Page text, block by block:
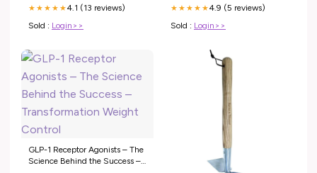
★★★★★4.1 (13 reviews)
Sold : Login>>
★★★★★4.9 (5 reviews)
Sold : Login>>
GLP-1 Receptor Agonists – The
Science Behind the Success –